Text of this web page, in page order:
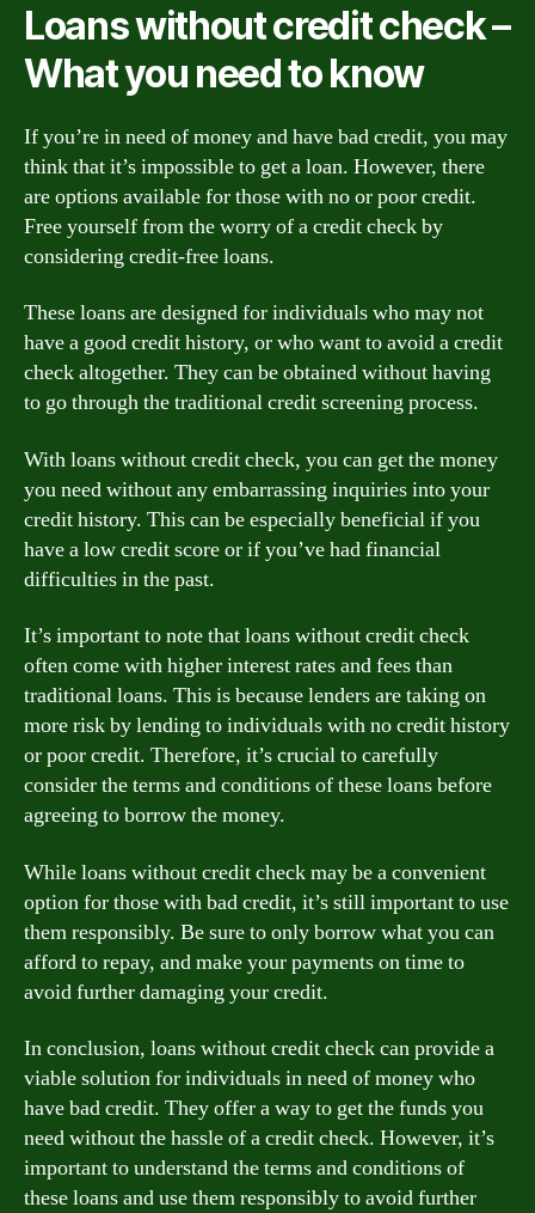
Loans without credit check –
What you need to know
If you’re in need of money and have bad credit, you may
think that it’s impossible to get a loan. However, there
are options available for those with no or poor credit.
Free yourself from the worry of a credit check by
considering credit-free loans.
These loans are designed for individuals who may not
have a good credit history, or who want to avoid a credit
check altogether. They can be obtained without having
to go through the traditional credit screening process.
With loans without credit check, you can get the money
you need without any embarrassing inquiries into your
credit history. This can be especially beneficial if you
have a low credit score or if you’ve had financial
difficulties in the past.
It’s important to note that loans without credit check
often come with higher interest rates and fees than
traditional loans. This is because lenders are taking on
more risk by lending to individuals with no credit history
or poor credit. Therefore, it’s crucial to carefully
consider the terms and conditions of these loans before
agreeing to borrow the money.
While loans without credit check may be a convenient
option for those with bad credit, it’s still important to use
them responsibly. Be sure to only borrow what you can
afford to repay, and make your payments on time to
avoid further damaging your credit.
In conclusion, loans without credit check can provide a
viable solution for individuals in need of money who
have bad credit. They offer a way to get the funds you
need without the hassle of a credit check. However, it’s
important to understand the terms and conditions of
these loans and use them responsibly to avoid further